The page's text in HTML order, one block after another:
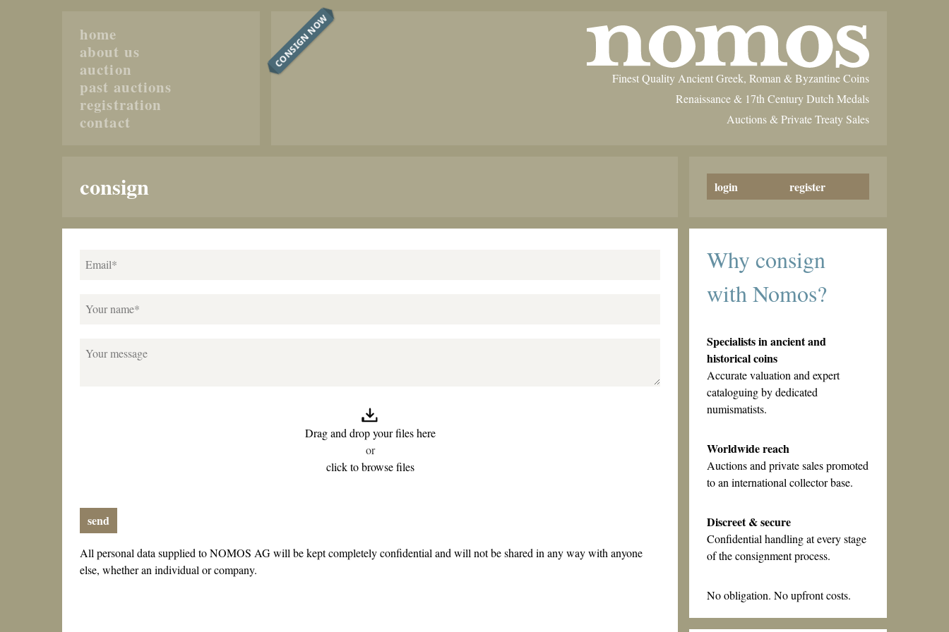
home
about us
auction
past auctions
registration
contact
CONSIGN NOW
Finest Quality Ancient Greek, Roman & Byzantine Coins
Renaissance & 17th Century Dutch Medals
Auctions & Private Treaty Sales
consign login register
Email*
Your name*
Your message
Drag and drop your files here
or
click to browse files
send
All personal data supplied to NOMOS AG will be kept completely confidential and will not be shared in any way with anyone
else, whether an individual or company.
Why consign
with Nomos?
Specialists in ancient and
historical coins
Accurate valuation and expert
cataloguing by dedicated
numismatists.
Worldwide reach
Auctions and private sales promoted
to an international collector base.
Discreet & secure
Confidential handling at every stage
of the consignment process.
No obligation. No upfront costs.